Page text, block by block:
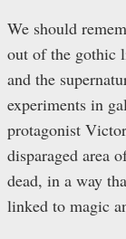
We should
out of the gothic
and the
experiments in
protagonist
disparaged area
dead, in a way
linked to magic